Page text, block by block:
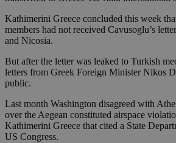
Kathimerini Greece concluded this week
members had not received Cavusoglu’s
and Nicosia.
But after the letter was leaked to Turkish
letters from Greek Foreign Minister Nikos
public.
Last month Washington disagreed with
over the Aegean constituted airspace
Kathimerini Greece that cited a State
US Congress.